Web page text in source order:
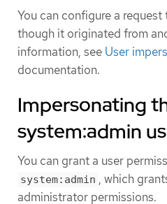
You can configure a
though it originated from
information, see User
documentation.
Impersonating
system:admin
You can grant a user
system:admin , which
administrator permissions.